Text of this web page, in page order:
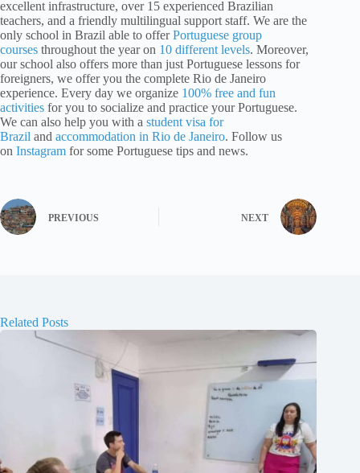
excellent infrastructure, over 15 experienced Brazilian
teachers, and a friendly multilingual support staff. We are the
only school in Brazil able to offerPortuguese group
courses throughout the year on 10 different levels. Moreover,
our school also offers more than just Portuguese lessons for
foreigners, we offer you the complete Rio de Janeiro
experience. Every day we organize 100% free and fun
activities for you to socialize and practice your Portuguese.
We can also help you with a student visa for
Brazil and accommodation in Rio de Janeiro. Follow us
on Instagram for some Portuguese tips and news.
PREVIOUS NEXT
Related Posts